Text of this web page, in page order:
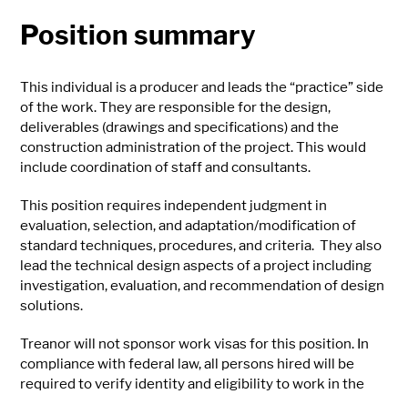
Position summary
This individual is a producer and leads the “practice” side
of the work. They are responsible for the design,
deliverables (drawings and specifications) and the
construction administration of the project. This would
include coordination of staff and consultants.
This position requires independent judgment in
evaluation, selection, and adaptation/modification of
standard techniques, procedures, and criteria. They also
lead the technical design aspects of a project including
investigation, evaluation, and recommendation of design
solutions.
Treanor will not sponsor work visas for this position. In
compliance with federal law, all persons hired will be
required to verify identity and eligibility to work in the